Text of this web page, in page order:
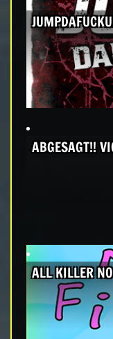
ABGESAGT!!
ALL KILLER